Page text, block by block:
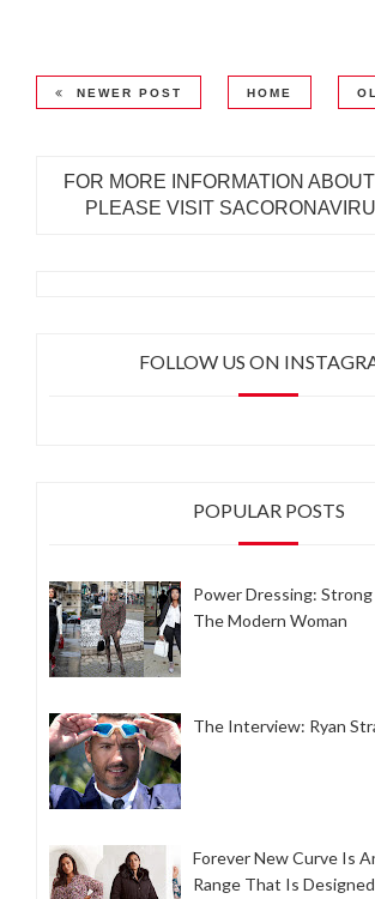
NEWER POST HOME
FOR MORE INFORMATION
PLEASE VISIT
FOLLOW US ON
POPULAR POSTS
Power Dressing:
The Modern Woman
The Interview: Ryan
Forever New Curve Is
Range That Is